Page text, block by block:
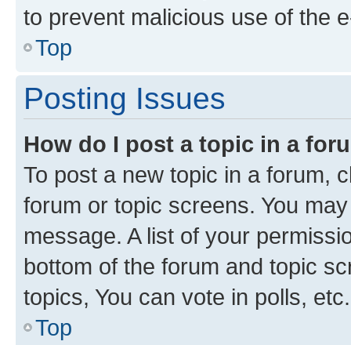
to prevent malicious use of the
Top
Posting Issues
How do I post a topic in a
To post a new topic in a forum,
forum or topic screens. You
message. A list of your
bottom of the forum and topic
topics, You can vote in polls, etc.
Top